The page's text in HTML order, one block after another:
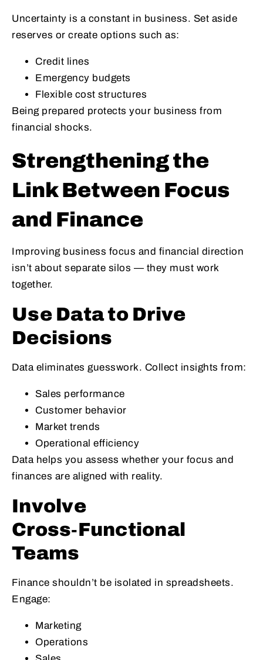
Uncertainty is a constant in business. Set aside
reserves or create options such as:
Credit lines
Emergency budgets
Flexible cost structures
Being prepared protects your business from
financial shocks.
Strengthening the
Link Between Focus
and Finance
Improving business focus and financial direction
isn’t about separate silos — they must work
together.
Use Data to Drive
Decisions
Data eliminates guesswork. Collect insights from:
Sales performance
Customer behavior
Market trends
Operational efficiency
Data helps you assess whether your focus and
finances are aligned with reality.
Involve
Cross‑Functional
Teams
Finance shouldn’t be isolated in spreadsheets.
Engage:
Marketing
Operations